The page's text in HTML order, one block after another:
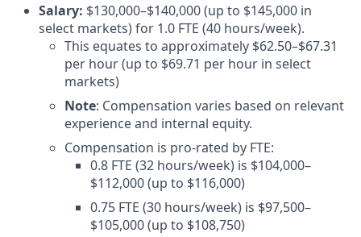
Salary: $130,000–$140,000 (up to $145,000 in
select markets) for 1.0 FTE (40 hours/week).
This equates to approximately $62.50–$67.31
per hour (up to $69.71 per hour in select
markets)
Note: Compensation varies based on relevant
experience and internal equity.
Compensation is pro-rated by FTE:
0.8 FTE (32 hours/week) is $104,000–
$112,000 (up to $116,000)
0.75 FTE (30 hours/week) is $97,500–
$105,000 (up to $108,750)